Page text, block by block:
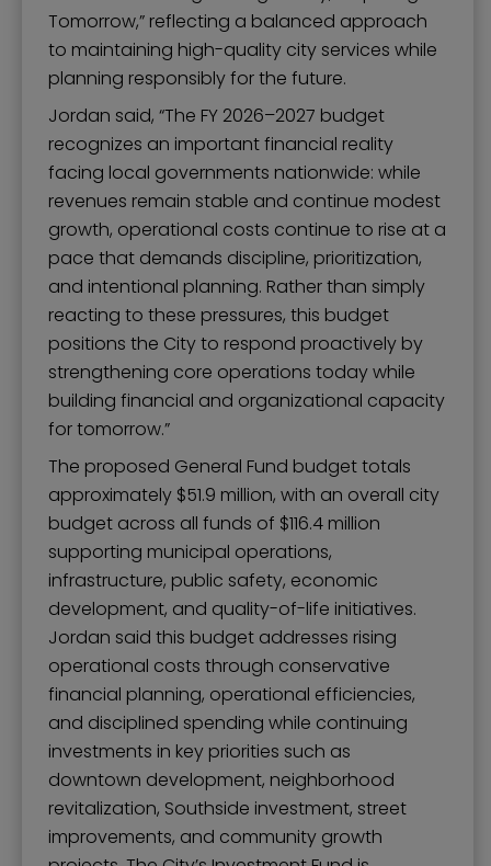
Tomorrow,” reflecting a balanced approach
to maintaining high-quality city services while
planning responsibly for the future.
Jordan said, “The FY 2026–2027 budget
recognizes an important financial reality
facing local governments nationwide: while
revenues remain stable and continue modest
growth, operational costs continue to rise at a
pace that demands discipline, prioritization,
and intentional planning. Rather than simply
reacting to these pressures, this budget
positions the City to respond proactively by
strengthening core operations today while
building financial and organizational capacity
for tomorrow.”
The proposed General Fund budget totals
approximately $51.9 million, with an overall city
budget across all funds of $116.4 million
supporting municipal operations,
infrastructure, public safety, economic
development, and quality-of-life initiatives.
Jordan said this budget addresses rising
operational costs through conservative
financial planning, operational efficiencies,
and disciplined spending while continuing
investments in key priorities such as
downtown development, neighborhood
revitalization, Southside investment, street
improvements, and community growth